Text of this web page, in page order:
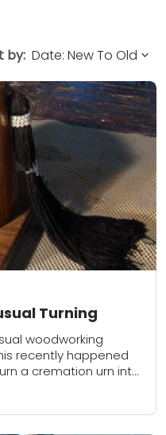
by:
Turning
woodworking
recently happened
a cremation urn into